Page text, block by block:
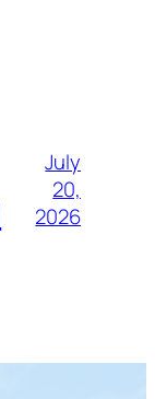
July
20,
2026